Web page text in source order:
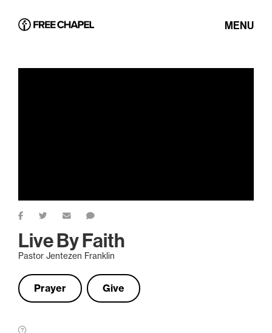
MENU
Live By Faith
Pastor Jentezen Franklin
Prayer Give